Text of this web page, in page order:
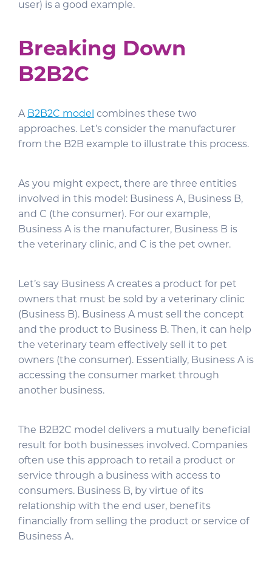
user) is a good example.
Breaking Down
B2B2C
A B2B2C model combines these two
approaches. Let’s consider the manufacturer
from the B2B example to illustrate this process.
As you might expect, there are three entities
involved in this model: Business A, Business B,
and C (the consumer). For our example,
Business A is the manufacturer, Business B is
the veterinary clinic, and C is the pet owner.
Let’s say Business A creates a product for pet
owners that must be sold by a veterinary clinic
(Business B). Business A must sell the concept
and the product to Business B. Then, it can help
the veterinary team effectively sell it to pet
owners (the consumer). Essentially, Business A is
accessing the consumer market through
another business.
The B2B2C model delivers a mutually beneficial
result for both businesses involved. Companies
often use this approach to retail a product or
service through a business with access to
consumers. Business B, by virtue of its
relationship with the end user, benefits
financially from selling the product or service of
Business A.